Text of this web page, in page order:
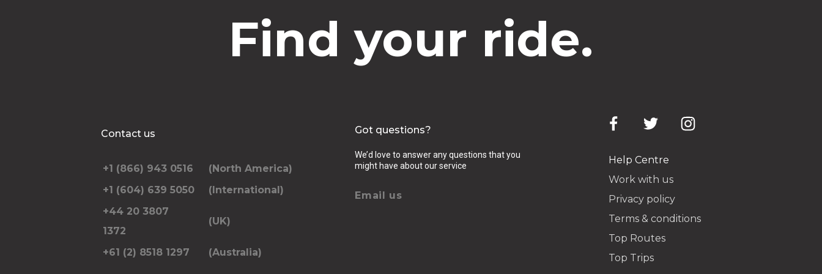
Find your ride.
Contact us
+1 (866) 943 0516
(North America)
+1 (604) 639 5050
(International)
+44 20 3807
1372
(UK)
+61 (2) 8518 1297 (Australia)
Got questions?
We’d love to answer any questions that you
might have about our service
Email us
Help Centre
Work with us
Privacy policy
Terms & conditions
Top Routes
Top Trips